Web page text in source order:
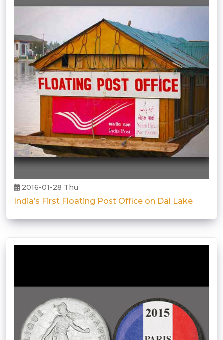
2016-01-28 Thu
India’s First Floating Post Office on Dal Lake